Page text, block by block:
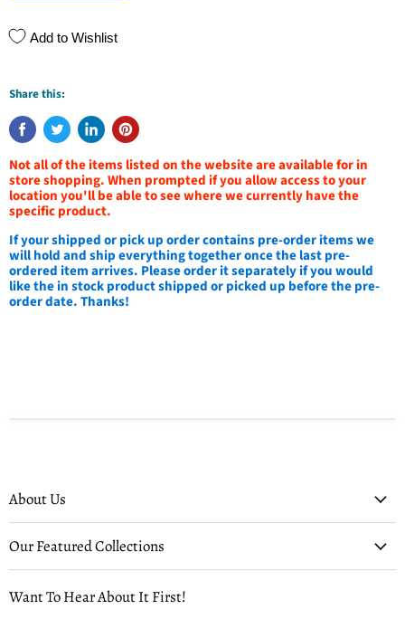
Add to Wishlist
Share this:
Not all of the items listed on the website are available for in
store shopping. When prompted if you allow access to your
location you'll be able to see where we currently have the
specific product.
If your shipped or pick up order contains pre-order items we
will hold and ship everything together once the last pre-
ordered item arrives. Please order it separately if you would
like the in stock product shipped or picked up before the pre-
order date. Thanks!
About Us
Our Featured Collections
Want To Hear About It First!